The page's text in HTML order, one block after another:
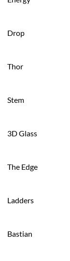
Drop
Thor
Stem
3D Glass
The Edge
Ladders
Bastian